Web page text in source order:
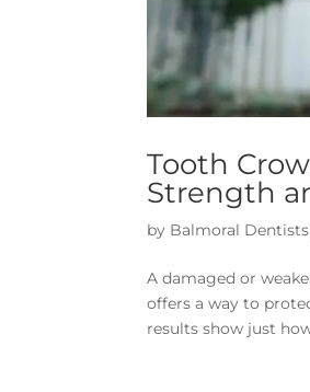
Tooth
Strength
by Balmoral Dentists
A damaged or
offers a way to
results show just